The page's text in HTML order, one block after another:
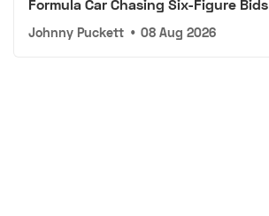
Formula Car Chasing Six-Figure Bids
Johnny Puckett • 08 Aug 2026